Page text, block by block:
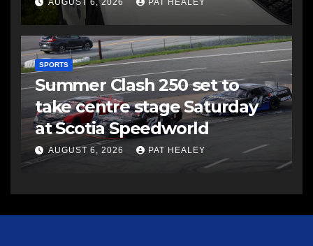
AUGUST 6, 2026 PAT HEALEY
SPORTS
Summer Clash 250 set to
take centre stage Saturday
at Scotia Speedworld
AUGUST 6, 2026 PAT HEALEY